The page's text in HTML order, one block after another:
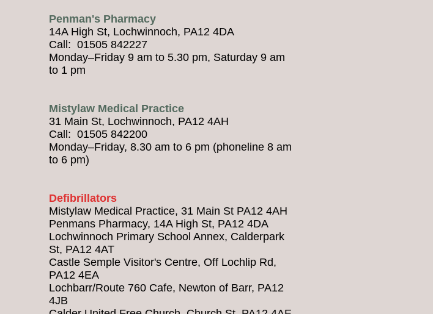
Penman's Pharmacy
14A High St, Lochwinnoch, PA12 4DA
Call: 01505 842227
Monday–Friday 9 am to 5.30 pm, Saturday 9 am
to 1 pm
Mistylaw Medical Practice
31 Main St, Lochwinnoch, PA12 4AH
Call: 01505 842200
Monday–Friday, 8.30 am to 6 pm (phoneline 8 am
to 6 pm)
Defibrillators
Mistylaw Medical Practice, 31 Main St PA12 4AH
Penmans Pharmacy, 14A High St, PA12 4DA
Lochwinnoch Primary School Annex, Calderpark
St, PA12 4AT
Castle Semple Visitor's Centre, Off Lochlip Rd,
PA12 4EA
Lochbarr/Route 760 Cafe, Newton of Barr, PA12
4JB